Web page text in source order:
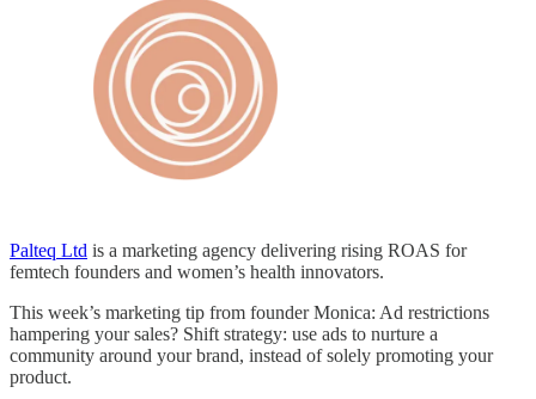
Palteq Ltd is a marketing agency delivering rising ROAS for
femtech founders and women’s health innovators.
This week’s marketing tip from founder Monica: Ad restrictions
hampering your sales? Shift strategy: use ads to nurture a
community around your brand, instead of solely promoting your
product.